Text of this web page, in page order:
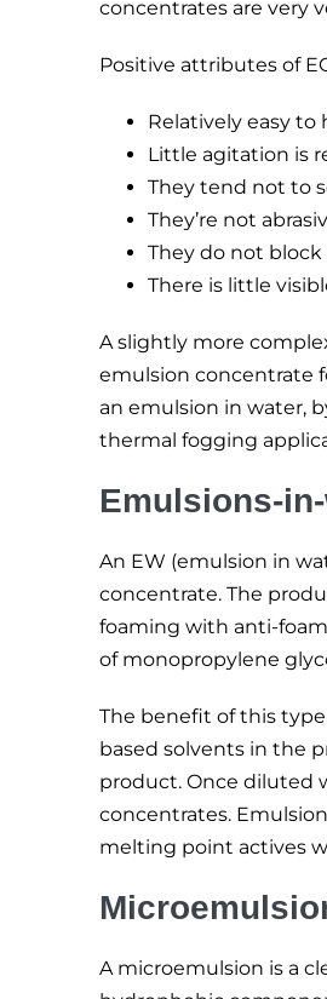
concentrates are very
Positive attributes of
Relatively easy to
Little agitation is
They tend not to
They’re not
They do not block
There is little
A slightly more
emulsion concentrate
an emulsion in water,
thermal fogging
Emulsions-
An EW (emulsion in
concentrate. The
foaming with anti-
of monopropylene
The benefit of this
based solvents in the
product. Once diluted
concentrates.
melting point actives
A microemulsion is a